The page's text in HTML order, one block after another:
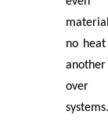
no
over